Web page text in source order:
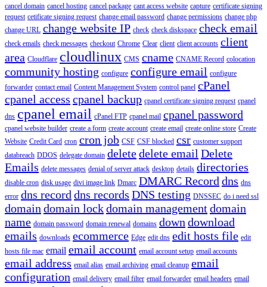
cancel domain cancel hosting cancel package cant access website capture certificate signing
request cetificate signing request change email password change permissions change php
change URL change website IP check check diskspace check email
check emails check messages checkout Chrome Clear client client accounts client
area Cloudflare cloudlinux CMS cname CNAME Record colocation
community hosting configure configure email configure
forwarder contact email Content Management System control panel cPanel
cpanel access cpanel backup cpanel certificate signing request cpanel
dns cpanel email cPanel FTP cpanel mail cpanel password
cpanel website builder create a form create account create email create online store Create
Website Credit Card cron cron job CSF CSF blocked csr customer support
databreach DDOS delegate domain deletedelete email Delete
Emails delete messages denial of server attack desktop details directories
disable cron disk usage divi image link Dmarc DMARC Record dns dns
error dns record dns records DNS testing DNSSEC do i need ssl
domain domain lockdomain managementdomain
name domain password domain renewal domains down download
emails downloads ecommerce Edge edit dns edit hosts file edit
hosts file mac email email account email account setup email accounts
email address email alias email archiving email cleanup email
configuration email delivery email filter email forwarder email headers email